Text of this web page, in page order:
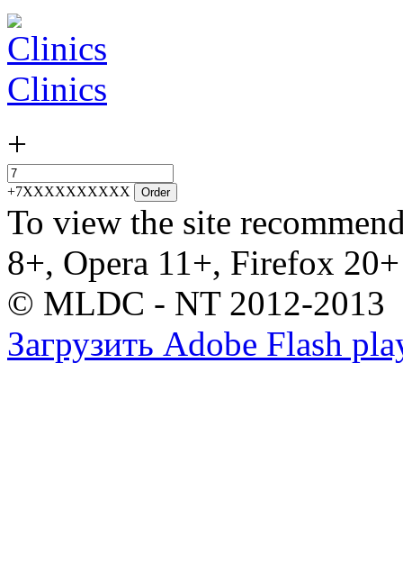
Clinics
+
+7XXXXXXXXXX Order
To view the site
8+, Opera 11+, Firefox 20+
© MLDC - NT 2012-2013
Загрузить Adobe Flash